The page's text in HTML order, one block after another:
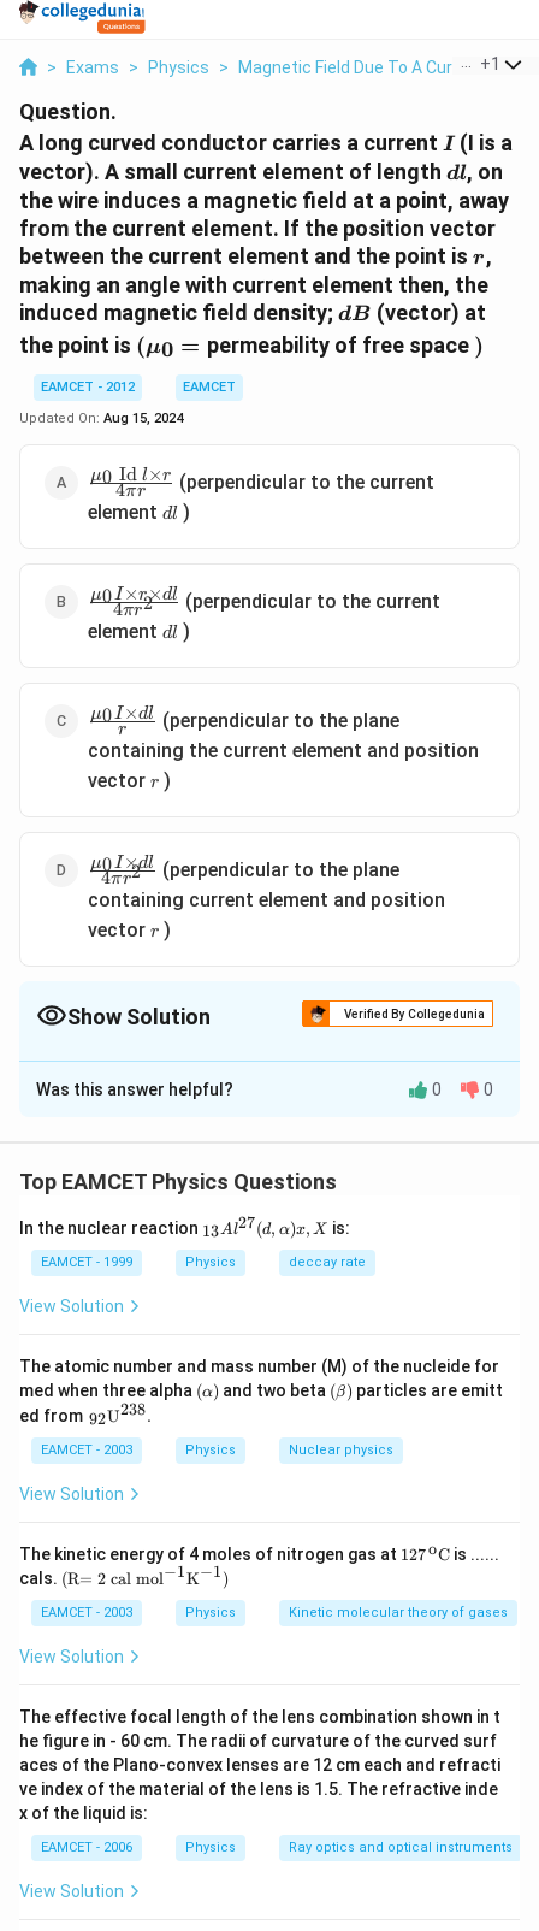
> Exams > Physics > Magnetic Field Due To A Current+1
Question.
A long curved conductor carries a current I
I(I is a
vector). A small current element of length d
dl, on
the wire induces a magnetic field at a point, away
from the current element. If the position vector
between the current element and the point is r
r,
making an angle with current element then, the
induced magnetic field density; d
B
dB (vector) at
the point is \left(\mu_{0}=\right.
(μ0 = permeability of free space )
)
EAMCET - 2012
EAMCET
Updated On: Aug 15, 2024
\frac{\mu_{0}
\text { Id } l
\times r }{4
4πr
μ0 Idl ×r (perpendicular to the current
element d
dl )
\frac{\mu_{0}
I \times r
\times d l}{4
4πr2
μ0I ×r×dl (perpendicular to the current
element d
dl )
\frac{\mu_{0}
I \times d l}
{r}
r
μ0I ×dl
(perpendicular to the plane
containing the current element and position
vector r
r )
\frac{\mu_{0}
I \times d l}{4
\pi r^{2}}
4πr2
μ0I ×dl
(perpendicular to the plane
containing current element and position
vector r
r )
Show Solution Verified By Collegedunia
The Correct Option isB
Solution and Explanation
d
B=\frac{\mu_{0}
I \times r \times d
l}{4 \pi r^{2}}
dB = 4π 2
Download Solution in PDF
Was this answer helpful? 0 0
Top EAMCET Physics Questions
In the nuclear reaction _{1
3}A
{{l}
^{2
)x,X
13Al27(d, α)x, X is:
EAMCET - 1999 Physics deccay rate
View Solution
The atomic number and mass number (M) of the nucleide for
med when three alpha (\a
lp
)
(α) and two beta (\b
eta
(β) particles are emitt
ed from {{\,}
_{\te
xt{9
2}}}
{{\te
^{\te
xt{2
3
8}}}
\text
92U238.
EAMCET - 2003 Physics Nuclear physics
View Solution
The kinetic energy of 4 moles of nitrogen gas at \text
^{\te
xt
127oC is ......
cals. \text
{(R
= 2 c
al m
o}
{l}}^
{-
1}}
{{\te
xt
{K}}
^{-
1}}
\text
{)}
(R= 2 cal mol−1K−1)
EAMCET - 2003 Physics Kinetic molecular theory of gases
View Solution
The effective focal length of the lens combination shown in t
he figure in - 60 cm. The radii of curvature of the curved surf
aces of the Plano-convex lenses are 12 cm each and refracti
ve index of the material of the lens is 1.5. The refractive inde
x of the liquid is:
EAMCET - 2006 Physics Ray optics and optical instruments
View Solution